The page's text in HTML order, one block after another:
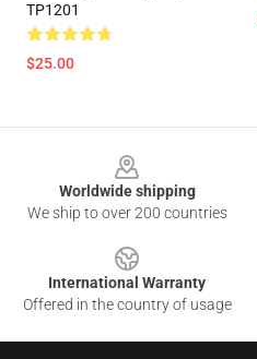
TP1201
$25.00
Worldwide shipping
We ship to over 200 countries
International Warranty
Offered in the country of usage